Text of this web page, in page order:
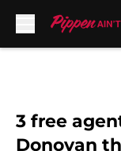
3 free
Donovan